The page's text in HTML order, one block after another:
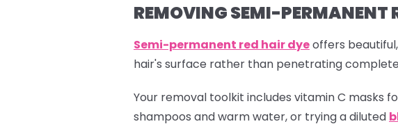
REMOVING SEMI-PERMANENT
Semi-permanent red hair dyeoffers
hair's surface rather than penetrating
Your removal toolkit includes vitamin C masks
shampoos and warm water, or trying a diluted